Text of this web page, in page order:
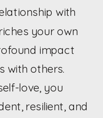
with
your own
impact
with others.
love, you
resilient, and